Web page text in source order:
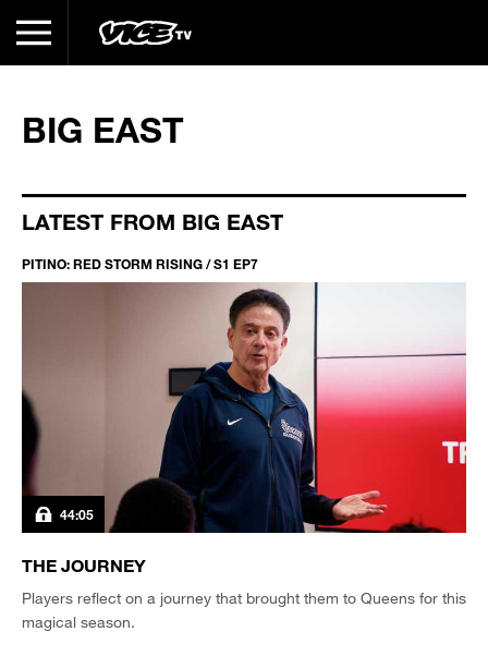
BIG EAST
LATEST FROM BIG EAST
PITINO: RED STORM RISING / S1 EP7
44:05
THE JOURNEY
Players reflect on a journey that brought them to Queens for this
magical season.